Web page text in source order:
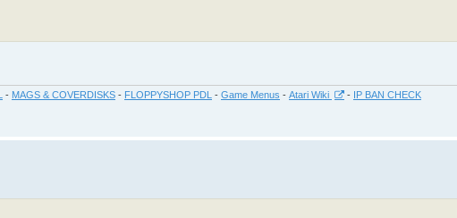
- MAGS & COVERDISKS - FLOPPYSHOP PDL - Game Menus - Atari Wiki - IP BAN CHECK